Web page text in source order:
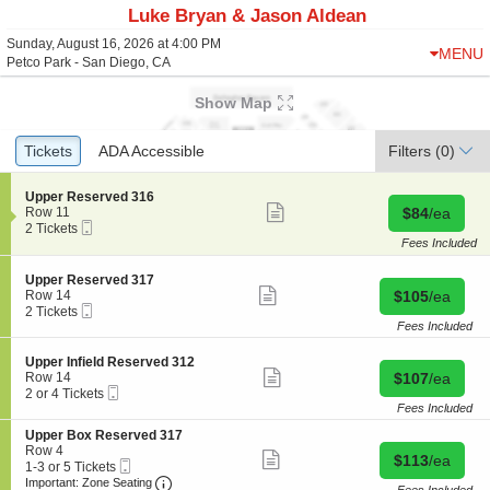
Luke Bryan & Jason Aldean
Sunday, August 16, 2026 at 4:00 PM
Petco Park - San Diego, CA
MENU
Show Map
Ticket
Types
Tickets
Tickets ADA Accessible
ADA Accessible Filters (0)
S
e
c
i
o
n
U
p
p
r
R
e
r
v
e
d
Upper Reserved 316
Row 11
2
available
2 Tickets
details
Buy for $84
$84/ea
Fees Included
S
e
c
i
o
n
U
p
p
e
r
R
e
Upper Reserved 317
Row 14
2
available
2 Tickets
details
Buy for $105
$105/ea
Fees Included
S
e
c
i
o
n
U
p
Upper Infield Reserved 312
Row 14
2
4
Tickets
available
2 or 4 Tickets
details
Buy for $107
$107/ea
Fees Included
S
e
c
t
Upper Box Reserved 317
Row 4
1
to
1-3 or 5 Tickets
Ticket
Important: Zone Seating Important: Zone Seating, Open Zone
Buy for $113
$113/ea